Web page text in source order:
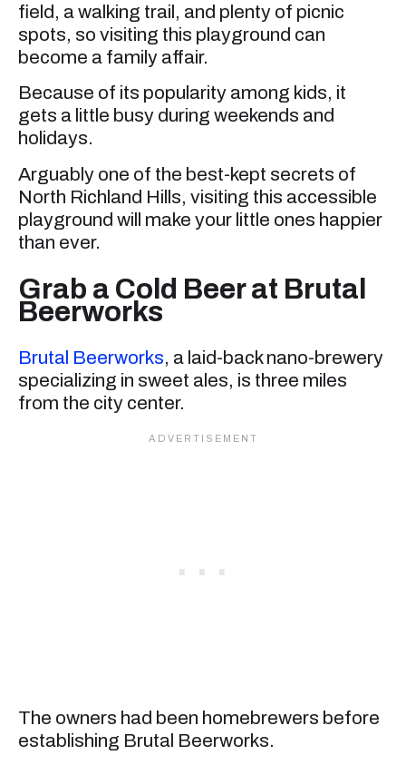
field, a walking trail, and plenty of picnic
spots, so visiting this playground can
become a family affair.
Because of its popularity among kids, it
gets a little busy during weekends and
holidays.
Arguably one of the best-kept secrets of
North Richland Hills, visiting this accessible
playground will make your little ones happier
than ever.
Grab a Cold Beer at Brutal
Beerworks
Brutal Beerworks, a laid-back nano-brewery
specializing in sweet ales, is three miles
from the city center.
The owners had been homebrewers before
establishing Brutal Beerworks.